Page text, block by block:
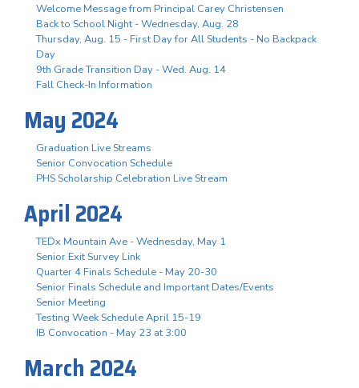
Welcome Message from Principal Carey Christensen
Back to School Night - Wednesday, Aug. 28
Thursday, Aug. 15 - First Day for All Students - No Backpack
Day
9th Grade Transition Day - Wed. Aug. 14
Fall Check-In Information
May 2024
Graduation Live Streams
Senior Convocation Schedule
PHS Scholarship Celebration Live Stream
April 2024
TEDx Mountain Ave - Wednesday, May 1
Senior Exit Survey Link
Quarter 4 Finals Schedule - May 20-30
Senior Finals Schedule and Important Dates/Events
Senior Meeting
Testing Week Schedule April 15-19
IB Convocation - May 23 at 3:00
March 2024